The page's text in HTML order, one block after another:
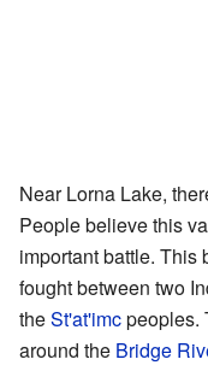
Near Lorna Lake,
People believe this
important battle. This
fought between two
theSt'at'imcpeoples.
around the Bridge